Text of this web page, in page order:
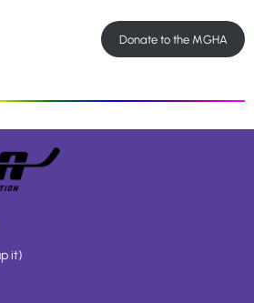
Donate to the MGHA
it)